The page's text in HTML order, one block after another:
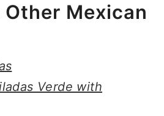
Mexican
Verde with